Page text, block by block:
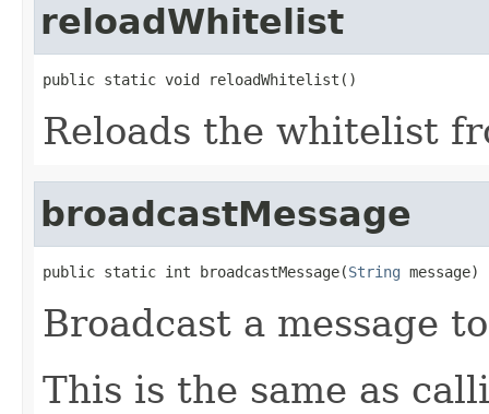
reloadWhitelist
public static void reloadWhitelist()
Reloads the whitelist
broadcastMessage
public static int broadcastMessage(String message)
Broadcast a message
This is the same as